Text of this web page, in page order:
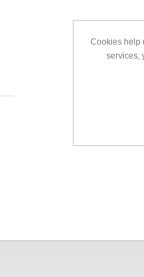
Cookies help
services,